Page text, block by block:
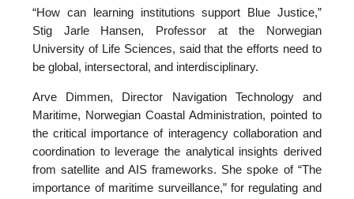
“How can learning institutions support Blue Justice,”
Stig Jarle Hansen, Professor at the Norwegian
University of Life Sciences, said that the efforts need to
be global, intersectoral, and interdisciplinary.
Arve Dimmen, Director Navigation Technology and
Maritime, Norwegian Coastal Administration, pointed to
the critical importance of interagency collaboration and
coordination to leverage the analytical insights derived
from satellite and AIS frameworks. She spoke of “The
importance of maritime surveillance,” for regulating and